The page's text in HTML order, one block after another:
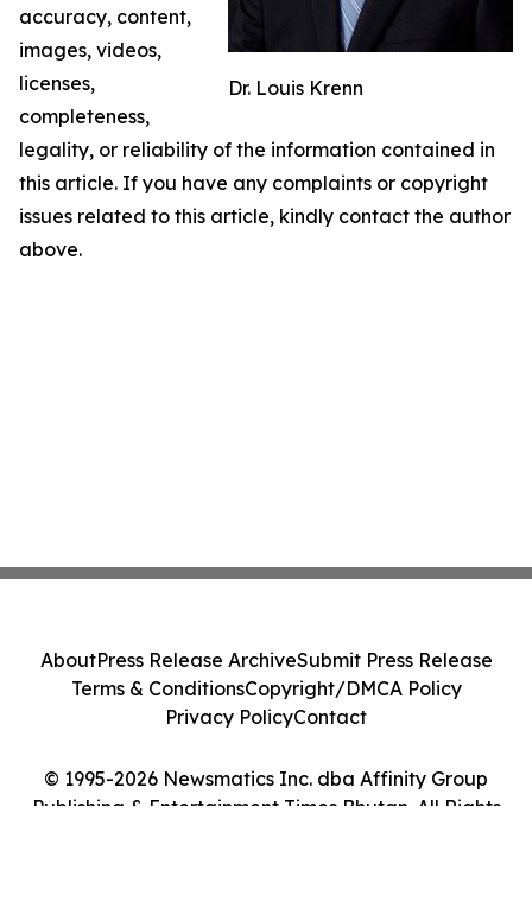
Dr. Louis Krenn
accuracy, content,
images, videos,
licenses,
completeness,
legality, or reliability of the information contained in
this article. If you have any complaints or copyright
issues related to this article, kindly contact the author
above.
© 1995-2026 Newsmatics Inc. dba Affinity Group
Publishing & Entertainment Times Bhutan. All Rights
AboutPress Release ArchiveSubmit Press Release
Terms & ConditionsCopyright/DMCA Policy
Privacy PolicyContact